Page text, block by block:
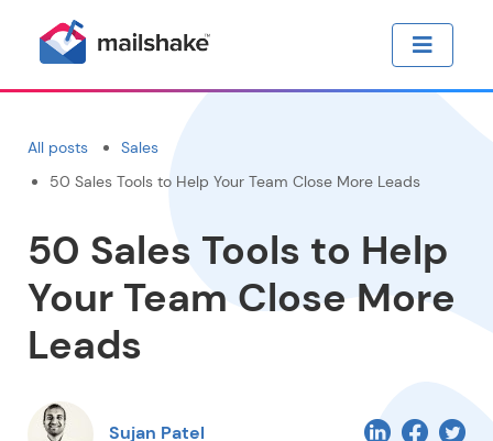
All posts
Sales
50 Sales Tools to Help Your Team Close More Leads
50 Sales Tools to Help
Your Team Close More
Leads
Sujan Patel